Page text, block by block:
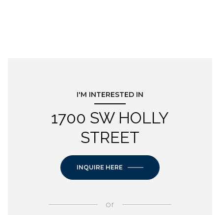
I'M INTERESTED IN
1700 SW HOLLY
STREET
INQUIRE HERE
or